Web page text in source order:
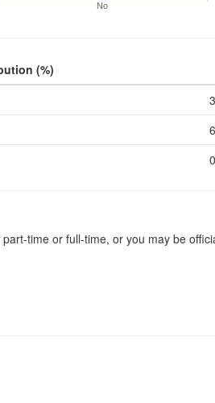
No
(%)
0
time or full-time, or you may be